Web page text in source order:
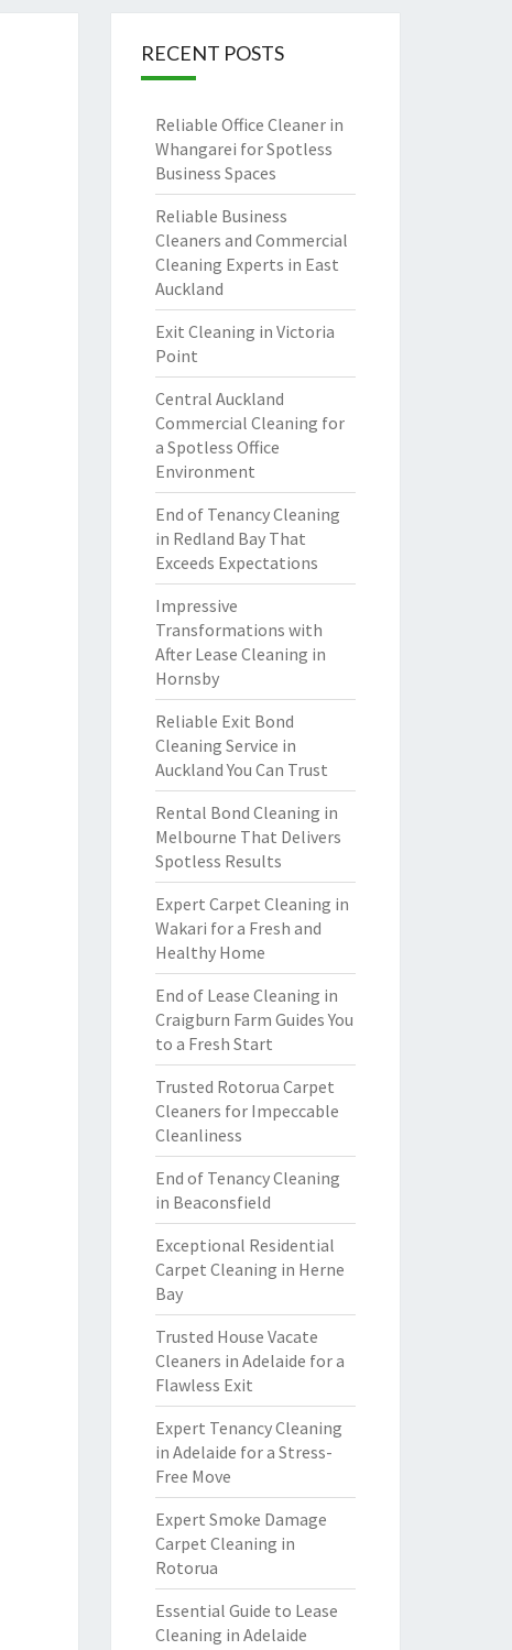
RECENT POSTS
Reliable Office Cleaner in
Whangarei for Spotless
Business Spaces
Reliable Business
Cleaners and Commercial
Cleaning Experts in East
Auckland
Exit Cleaning in Victoria
Point
Central Auckland
Commercial Cleaning for
a Spotless Office
Environment
End of Tenancy Cleaning
in Redland Bay That
Exceeds Expectations
Impressive
Transformations with
After Lease Cleaning in
Hornsby
Reliable Exit Bond
Cleaning Service in
Auckland You Can Trust
Rental Bond Cleaning in
Melbourne That Delivers
Spotless Results
Expert Carpet Cleaning in
Wakari for a Fresh and
Healthy Home
End of Lease Cleaning in
Craigburn Farm Guides You
to a Fresh Start
Trusted Rotorua Carpet
Cleaners for Impeccable
Cleanliness
End of Tenancy Cleaning
in Beaconsfield
Exceptional Residential
Carpet Cleaning in Herne
Bay
Trusted House Vacate
Cleaners in Adelaide for a
Flawless Exit
Expert Tenancy Cleaning
in Adelaide for a Stress-
Free Move
Expert Smoke Damage
Carpet Cleaning in
Rotorua
Essential Guide to Lease
Cleaning in Adelaide